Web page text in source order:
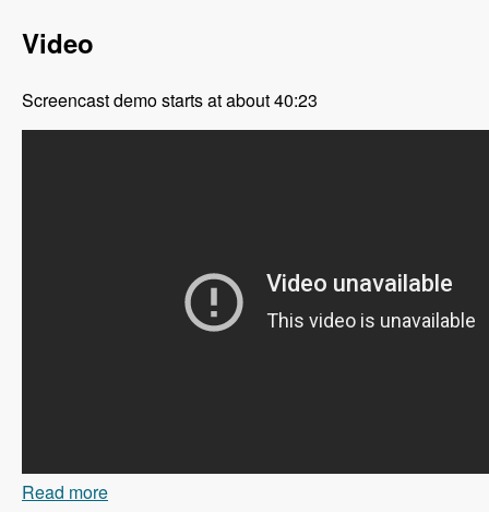
Video
Screencast demo starts at about 40:23
Read more